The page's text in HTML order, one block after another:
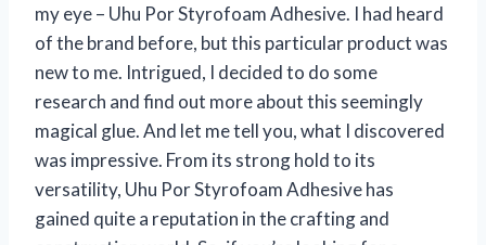
my eye – Uhu Por Styrofoam Adhesive. I had heard
of the brand before, but this particular product was
new to me. Intrigued, I decided to do some
research and find out more about this seemingly
magical glue. And let me tell you, what I discovered
was impressive. From its strong hold to its
versatility, Uhu Por Styrofoam Adhesive has
gained quite a reputation in the crafting and